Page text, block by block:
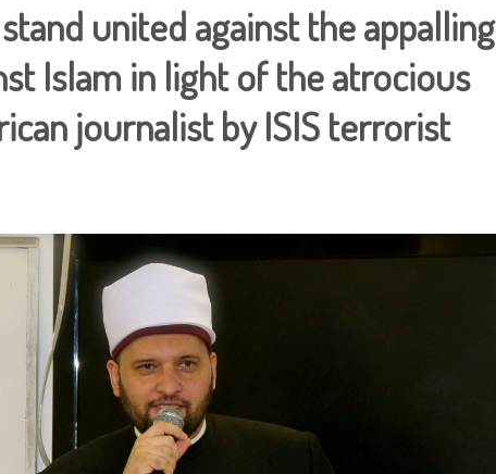
united against the appalling
Islam in light of the atrocious
journalist by ISIS terrorist